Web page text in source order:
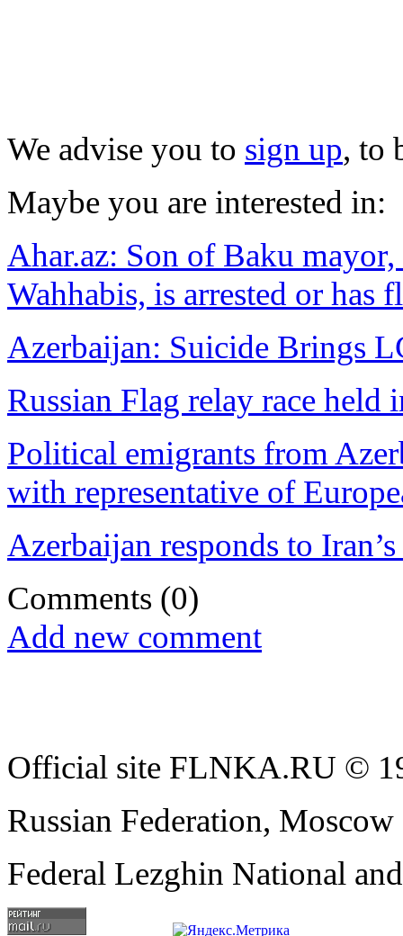
We advise you to sign up, to
Maybe you are interested in:
Ahar.az: Son of Baku
Wahhabis, is arrested or has
Azerbaijan: Suicide Brings
Russian Flag relay race held
Political emigrants from
with representative of
Azerbaijan responds to
Comments (0)
Add new comment
Official site FLNKA.RU ©
Russian Federation,
Federal Lezghin National